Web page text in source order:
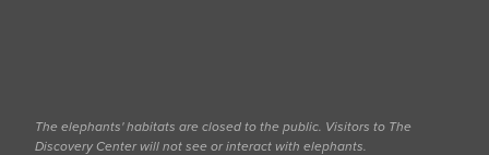
The elephants' habitats are closed to the public. Visitors to The
Discovery Center will not see or interact with elephants.